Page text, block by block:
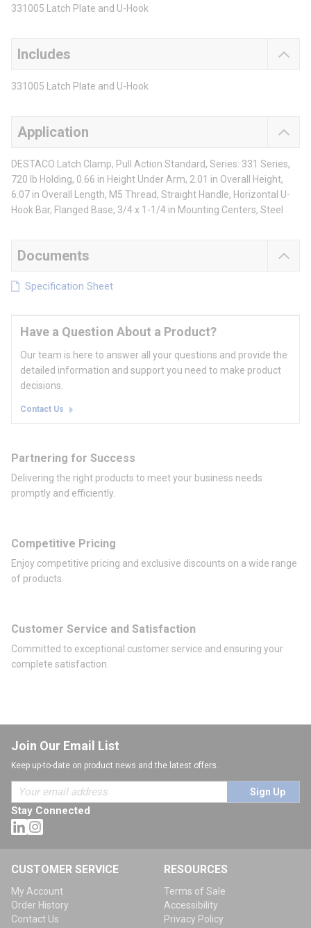
331005 Latch Plate and U-Hook
Includes
331005 Latch Plate and U-Hook
Application
DESTACO Latch Clamp, Pull Action Standard, Series: 331 Series,
720 lb Holding, 0.66 in Height Under Arm, 2.01 in Overall Height,
6.07 in Overall Length, M5 Thread, Straight Handle, Horizontal U-
Hook Bar, Flanged Base, 3/4 x 1-1/4 in Mounting Centers, Steel
Documents
Specification Sheet
Have a Question About a Product?
Our team is here to answer all your questions and provide the
detailed information and support you need to make product
decisions.
Contact Us
Partnering for Success
Delivering the right products to meet your business needs
promptly and efficiently.
Competitive Pricing
Enjoy competitive pricing and exclusive discounts on a wide range
of products.
Customer Service and Satisfaction
Committed to exceptional customer service and ensuring your
complete satisfaction.
Join Our Email List
Keep up-to-date on product news and the latest offers.
Sign Up
Stay Connected
CUSTOMER SERVICE
My Account
Order History
Contact Us
RESOURCES
Terms of Sale
Accessibility
Privacy Policy